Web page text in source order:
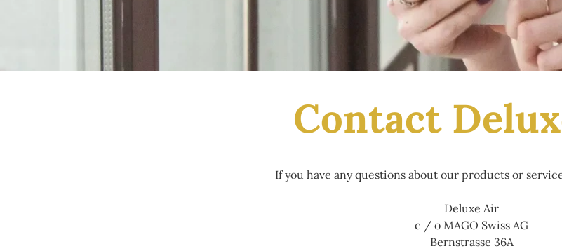
Contact
If you have any questions about our products or
Deluxe Air
c / o MAGO Swiss AG
Bernstrasse 36A